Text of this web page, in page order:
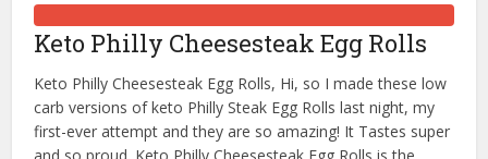
Keto Philly Cheesesteak Egg Rolls
Keto Philly Cheesesteak Egg Rolls, Hi, so I made these low
carb versions of keto Philly Steak Egg Rolls last night, my
first-ever attempt and they are so amazing! It Tastes super